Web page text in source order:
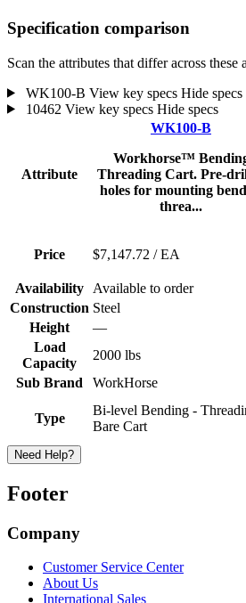
Specification comparison
Scan the attributes that differ across these
WK100-B View key specs Hide specs
10462 View key specs Hide specs
Attribute
WK100-B
Workhorse™
Threading Cart. Pre-
holes for mounting
threa...
Price $7,147.72 / EA
Availability Available to order
Construction Steel
Height
—
Load
Capacity
2000 lbs
Sub Brand
WorkHorse
Type
Bi-level Bending -
Bare Cart
Need Help?
Footer
Company
Customer Service Center
About Us
International Sales